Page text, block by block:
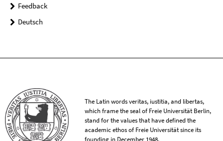
Feedback
Deutsch
The Latin words veritas, iustitia, and libertas,
which frame the seal of Freie Universität Berlin,
stand for the values that have defined the
academic ethos of Freie Universität since its
founding in December 1948.